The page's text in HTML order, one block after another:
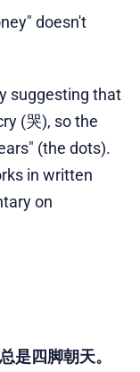
doesn't
suggesting that
(哭), so the
(the dots).
in written
on
是四脚朝天。